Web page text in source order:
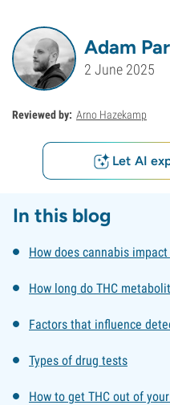
Adam
2 June 2025
Reviewed by: Arno Hazekamp
Let AI
In this blog
How does cannabis impact
How long do THC
Factors that influence
Types of drug tests
How to get THC out of